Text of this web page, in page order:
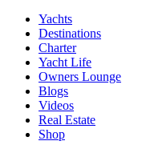
Yachts
Destinations
Charter
Yacht Life
Owners Lounge
Blogs
Videos
Real Estate
Shop